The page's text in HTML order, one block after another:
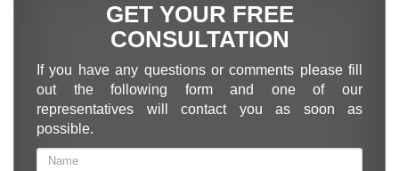
GET YOUR FREE
CONSULTATION
If you have any questions or comments please fill
out the following form and one of our
representatives will contact you as soon as
possible.